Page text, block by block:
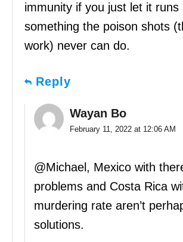
immunity if you just let it runs
something the poison shots
work) never can do.
Reply
Wayan Bo
February 11, 2022 at 12:06 AM
@Michael, Mexico with
problems and Costa Rica
murdering rate aren’t
solutions.